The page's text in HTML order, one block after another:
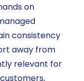
on
consistency
away from
relevant for